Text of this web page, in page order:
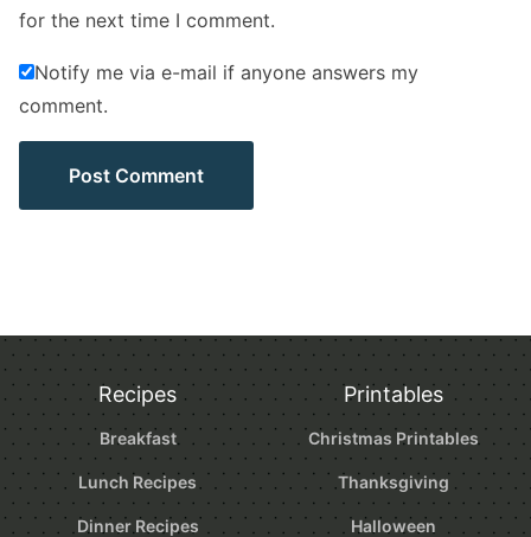
for the next time I comment.
Notify me via e-mail if anyone answers my
comment.
Recipes
Breakfast
Lunch Recipes
Dinner Recipes
Printables
Christmas Printables
Thanksgiving
Halloween